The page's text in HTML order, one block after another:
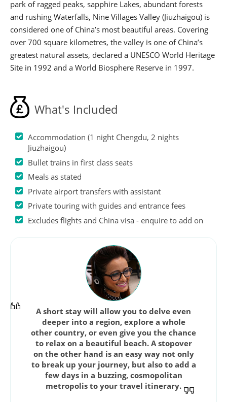
park of ragged peaks, sapphire Lakes, abundant forests
and rushing Waterfalls, Nine Villages Valley (Jiuzhaigou) is
considered one of China’s most beautiful areas. Covering
over 700 square kilometres, the valley is one of China’s
greatest natural assets, declared a UNESCO World Heritage
Site in 1992 and a World Biosphere Reserve in 1997.
What's Included
Accommodation (1 night Chengdu, 2 nights
Jiuzhaigou)
Bullet trains in first class seats
Meals as stated
Private airport transfers with assistant
Private touring with guides and entrance fees
Excludes flights and China visa - enquire to add on
A short stay will allow you to delve even
deeper into a region, explore a whole
other country, or even give you the chance
to relax on a beautiful beach. A stopover
on the other hand is an easy way not only
to break up your journey, but also to add a
few days in a buzzing, cosmopolitan
metropolis to your travel itinerary.